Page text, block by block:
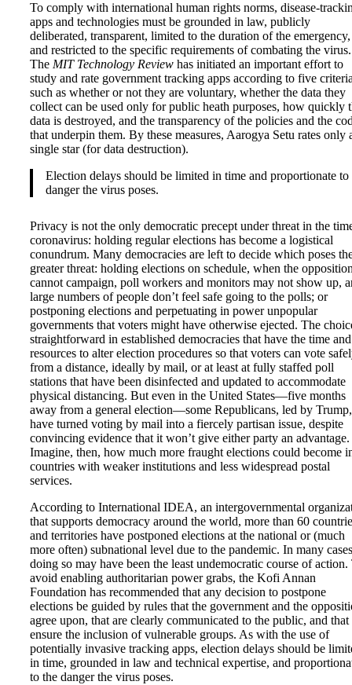
To comply with international human rights norms, disease-
apps and technologies must be grounded in law, publicly
deliberated, transparent, limited to the duration of the emergency,
and restricted to the specific requirements of combating the virus.
The MIT Technology Review has initiated an important effort to
study and rate government tracking apps according to five
such as whether or not they are voluntary, whether the data they
collect can be used only for public heath purposes, how quickly
data is destroyed, and the transparency of the policies and the
that underpin them. By these measures, Aarogya Setu rates only
single star (for data destruction).
Election delays should be limited in time and proportionate to
danger the virus poses.
Privacy is not the only democratic precept under threat in the
coronavirus: holding regular elections has become a logistical
conundrum. Many democracies are left to decide which poses
greater threat: holding elections on schedule, when the
cannot campaign, poll workers and monitors may not show up,
large numbers of people don’t feel safe going to the polls; or
postponing elections and perpetuating in power unpopular
governments that voters might have otherwise ejected. The
straightforward in established democracies that have the time and
resources to alter election procedures so that voters can vote
from a distance, ideally by mail, or at least at fully staffed poll
stations that have been disinfected and updated to accommodate
physical distancing. But even in the United States—five months
away from a general election—some Republicans, led by Trump,
have turned voting by mail into a fiercely partisan issue, despite
convincing evidence that it won’t give either party an advantage.
Imagine, then, how much more fraught elections could become
countries with weaker institutions and less widespread postal
services.
According to International IDEA, an intergovernmental
that supports democracy around the world, more than 60
and territories have postponed elections at the national or (much
more often) subnational level due to the pandemic. In many
doing so may have been the least undemocratic course of action.
avoid enabling authoritarian power grabs, the Kofi Annan
Foundation has recommended that any decision to postpone
elections be guided by rules that the government and the
agree upon, that are clearly communicated to the public, and that
ensure the inclusion of vulnerable groups. As with the use of
potentially invasive tracking apps, election delays should be
in time, grounded in law and technical expertise, and
to the danger the virus poses.